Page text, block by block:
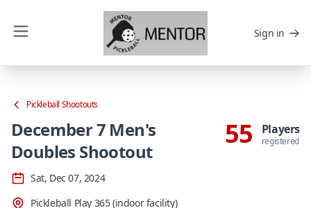
Sign in
Pickleball Shootouts
December 7 Men's
Doubles Shootout
Sat, Dec 07, 2024
Pickleball Play 365 (indoor facility)
55 Players
registered